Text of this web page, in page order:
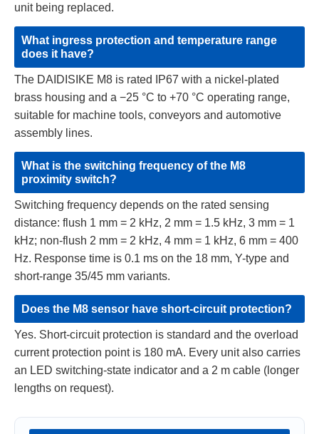
unit being replaced.
What ingress protection and temperature range
does it have?
The DAIDISIKE M8 is rated IP67 with a nickel-plated
brass housing and a −25 °C to +70 °C operating range,
suitable for machine tools, conveyors and automotive
assembly lines.
What is the switching frequency of the M8
proximity switch?
Switching frequency depends on the rated sensing
distance: flush 1 mm = 2 kHz, 2 mm = 1.5 kHz, 3 mm = 1
kHz; non-flush 2 mm = 2 kHz, 4 mm = 1 kHz, 6 mm = 400
Hz. Response time is 0.1 ms on the 18 mm, Y-type and
short-range 35/45 mm variants.
Does the M8 sensor have short-circuit protection?
Yes. Short-circuit protection is standard and the overload
current protection point is 180 mA. Every unit also carries
an LED switching-state indicator and a 2 m cable (longer
lengths on request).